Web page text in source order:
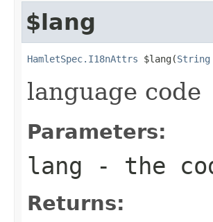
$lang
HamletSpec.I18nAttrs $lang(String
language code
Parameters:
lang - the
Returns: